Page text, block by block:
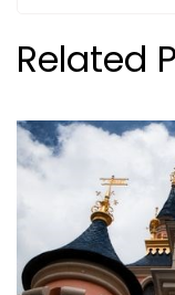
Related